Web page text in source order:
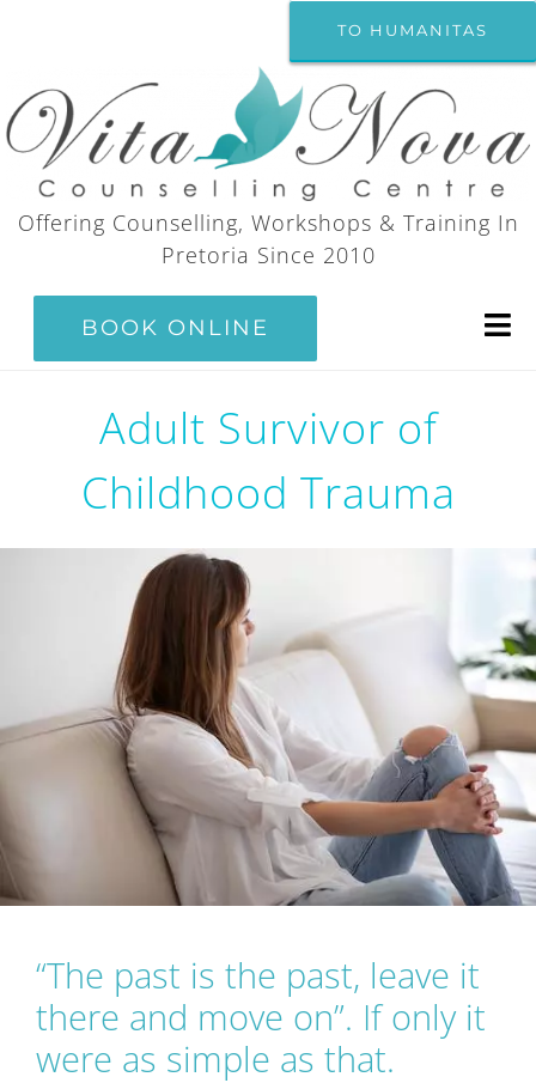
TO HUMANITAS
Offering Counselling, Workshops & Training In
Pretoria Since 2010
BOOK ONLINE
Counselling Services
Articles
Adult Survivor of
Childhood Trauma
“The past is the past, leave it
there and move on”. If only it
were as simple as that.